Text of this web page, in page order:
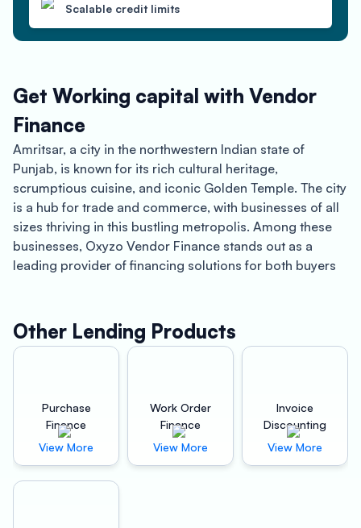
Scalable credit limits
Get Working capital with Vendor
Finance
Amritsar, a city in the northwestern Indian state of
Punjab, is known for its rich cultural heritage,
scrumptious cuisine, and iconic Golden Temple. The city
is a hub for trade and commerce, with businesses of all
sizes thriving in this bustling metropolis. Among these
businesses, Oxyzo Vendor Finance stands out as a
leading provider of financing solutions for both buyers
For Buyers, Oxyzo Vendor Finance offers a high level of
scalability that is essential for businesses that are
access the capital they need to fuel their growth without
worrying about traditional financing hurdles.
Furthermore, Oxyzo’s financing is cheaper than
traditional supplier credit, making it an affordable and
convenient option for businesses of all sizes.
Other Lending Products
Purchase
Finance
View More
Work Order
Finance
View More
Invoice
Discounting
View More